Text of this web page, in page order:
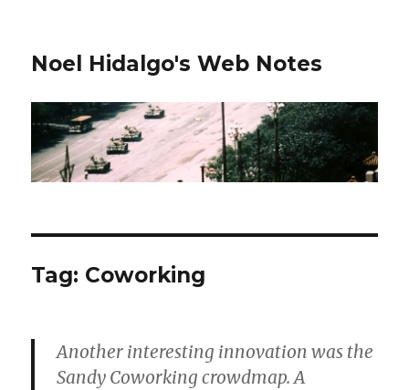
Noel Hidalgo's Web Notes
Tag: Coworking
Another interesting innovation was the
Sandy Coworking crowdmap. A